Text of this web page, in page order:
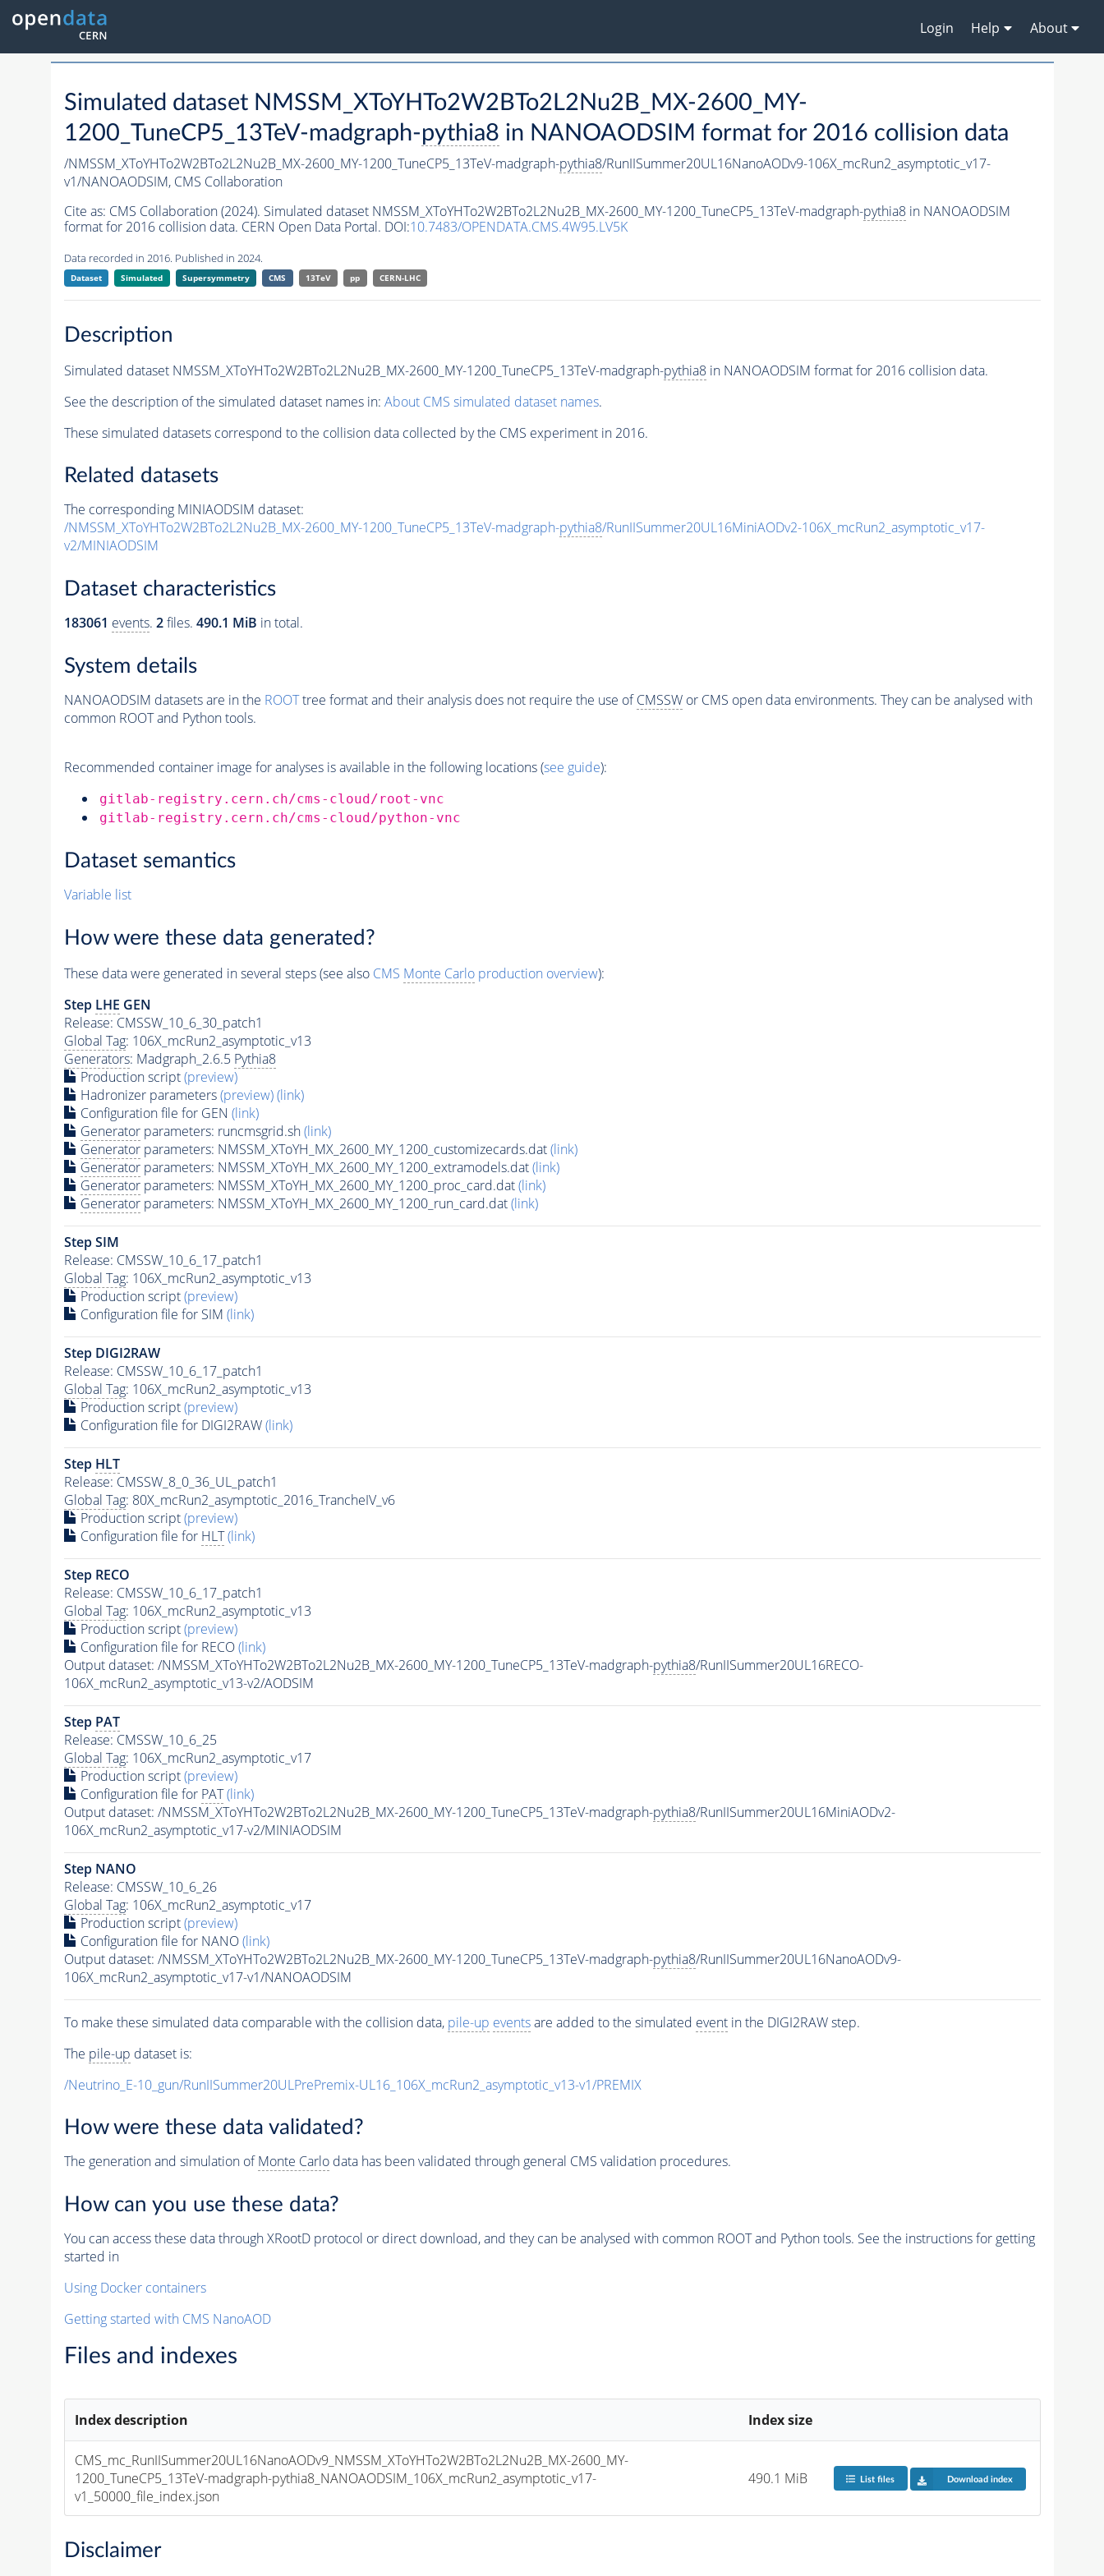
Login Help About
Simulated dataset NMSSM_XToYHTo2W2BTo2L2Nu2B_MX-2600_MY-
1200_TuneCP5_13TeV-madgraph-pythia8 in NANOAODSIM format for 2016 collision data
/NMSSM_XToYHTo2W2BTo2L2Nu2B_MX-2600_MY-1200_TuneCP5_13TeV-madgraph-pythia8/RunIISummer20UL16NanoAODv9-106X_mcRun2_asymptotic_v17-
v1/NANOAODSIM, CMS Collaboration
Cite as: CMS Collaboration (2024). Simulated dataset NMSSM_XToYHTo2W2BTo2L2Nu2B_MX-2600_MY-1200_TuneCP5_13TeV-madgraph-pythia8in NANOAODSIM
format for 2016 collision data. CERN Open Data Portal. DOI:10.7483/OPENDATA.CMS.4W95.LV5K
Data recorded in 2016. Published in 2024.
Dataset Simulated Supersymmetry CMS 13TeV pp CERN-LHC
Description
Simulated dataset NMSSM_XToYHTo2W2BTo2L2Nu2B_MX-2600_MY-1200_TuneCP5_13TeV-madgraph-pythia8in NANOAODSIM format for 2016 collision data.
See the description of the simulated dataset names in: About CMS simulated dataset names.
These simulated datasets correspond to the collision data collected by the CMS experiment in 2016.
Related datasets
The corresponding MINIAODSIM dataset:
/NMSSM_XToYHTo2W2BTo2L2Nu2B_MX-2600_MY-1200_TuneCP5_13TeV-madgraph-pythia8/RunIISummer20UL16MiniAODv2-106X_mcRun2_asymptotic_v17-
v2/MINIAODSIM
Dataset characteristics
183061 events. 2files. 490.1 MiB in total.
System details
NANOAODSIM datasets are in the ROOTtree format and their analysis does not require the use ofCMSSWor CMS open data environments. They can be analysed with
common ROOT and Python tools.
Recommended container image for analyses is available in the following locations (see guide):
gitlab-registry.cern.ch/cms-cloud/root-vnc
gitlab-registry.cern.ch/cms-cloud/python-vnc
Dataset semantics
Variable list
How were these data generated?
These data were generated in several steps (see also CMS Monte Carloproduction overview):
Step LHE GEN
Release: CMSSW_10_6_30_patch1
Global Tag: 106X_mcRun2_asymptotic_v13
Generators: Madgraph_2.6.5 Pythia8
Production script(preview)
Hadronizer parameters(preview)(link)
Configuration file for GEN (link)
Generatorparameters: runcmsgrid.sh(link)
Generatorparameters: NMSSM_XToYH_MX_2600_MY_1200_customizecards.dat(link)
Generatorparameters: NMSSM_XToYH_MX_2600_MY_1200_extramodels.dat(link)
Generatorparameters: NMSSM_XToYH_MX_2600_MY_1200_proc_card.dat(link)
Generatorparameters: NMSSM_XToYH_MX_2600_MY_1200_run_card.dat(link)
Step SIM
Release: CMSSW_10_6_17_patch1
Global Tag: 106X_mcRun2_asymptotic_v13
Production script(preview)
Configuration file for SIM (link)
Step DIGI2RAW
Release: CMSSW_10_6_17_patch1
Global Tag: 106X_mcRun2_asymptotic_v13
Production script(preview)
Configuration file for DIGI2RAW(link)
Step HLT
Release: CMSSW_8_0_36_UL_patch1
Global Tag: 80X_mcRun2_asymptotic_2016_TrancheIV_v6
Production script(preview)
Configuration file for HLT (link)
Step RECO
Release: CMSSW_10_6_17_patch1
Global Tag: 106X_mcRun2_asymptotic_v13
Production script(preview)
Configuration file for RECO(link)
Output dataset: /NMSSM_XToYHTo2W2BTo2L2Nu2B_MX-2600_MY-1200_TuneCP5_13TeV-madgraph-pythia8/RunIISummer20UL16RECO-
106X_mcRun2_asymptotic_v13-v2/AODSIM
Step PAT
Release: CMSSW_10_6_25
Global Tag: 106X_mcRun2_asymptotic_v17
Production script(preview)
Configuration file for PAT (link)
Output dataset: /NMSSM_XToYHTo2W2BTo2L2Nu2B_MX-2600_MY-1200_TuneCP5_13TeV-madgraph-pythia8/RunIISummer20UL16MiniAODv2-
106X_mcRun2_asymptotic_v17-v2/MINIAODSIM
Step NANO
Release: CMSSW_10_6_26
Global Tag: 106X_mcRun2_asymptotic_v17
Production script(preview)
Configuration file for NANO(link)
Output dataset: /NMSSM_XToYHTo2W2BTo2L2Nu2B_MX-2600_MY-1200_TuneCP5_13TeV-madgraph-pythia8/RunIISummer20UL16NanoAODv9-
106X_mcRun2_asymptotic_v17-v1/NANOAODSIM
To make these simulated data comparable with the collision data, pile-up eventsare added to the simulated eventin the DIGI2RAW step.
The pile-up dataset is:
/Neutrino_E-10_gun/RunIISummer20ULPrePremix-UL16_106X_mcRun2_asymptotic_v13-v1/PREMIX
How were these data validated?
The generation and simulation ofMonte Carlodata has been validated through general CMS validation procedures.
How can you use these data?
You can access these data through XRootD protocol or direct download, and they can be analysed with common ROOT and Python tools. See the instructions for getting
started in
Using Docker containers
Getting started with CMS NanoAOD
Files and indexes
Index description Index size
CMS_mc_RunIISummer20UL16NanoAODv9_NMSSM_XToYHTo2W2BTo2L2Nu2B_MX-2600_MY-
1200_TuneCP5_13TeV-madgraph-pythia8_NANOAODSIM_106X_mcRun2_asymptotic_v17-
v1_50000_file_index.json
490.1 MiB List files Download index
Disclaimer